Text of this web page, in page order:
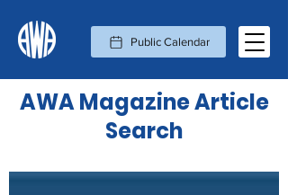
Public Calendar
AWA Magazine Article
Search